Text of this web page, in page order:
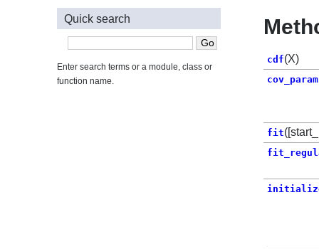
cdf(X)
fit
Quick search
Enter search terms or a module, class or
function name.